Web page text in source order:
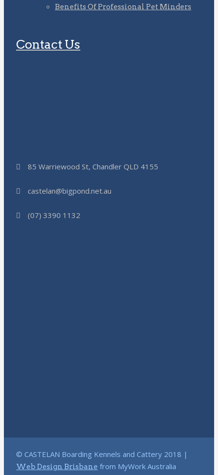
Benefits Of Professional Pet Minders
Contact Us
85 Warriewood St, Chandler QLD 4155
castelan@bigpond.net.au
(07) 3390 1132
© CASTELAN Boarding Kennels and Cattery 2018 |
Web Design Brisbane from MyWork Australia